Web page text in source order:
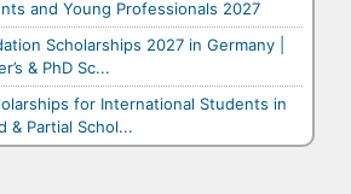
and Young Professionals 2027
Scholarships 2027 in Germany |
& PhD Sc...
for International Students in
& Partial Schol...